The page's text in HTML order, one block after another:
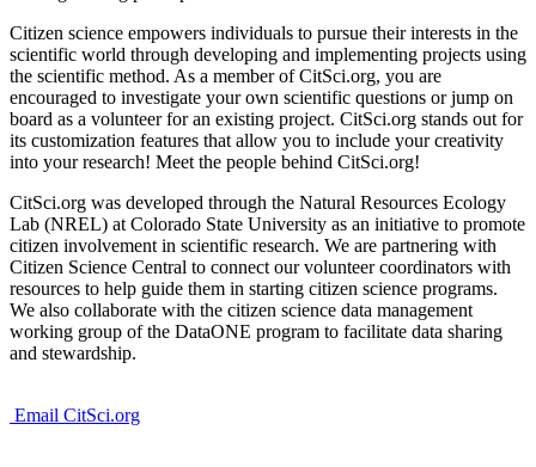
Citizen science empowers individuals to pursue their interests in the
scientific world through developing and implementing projects using
the scientific method. As a member of CitSci.org, you are
encouraged to investigate your own scientific questions or jump on
board as a volunteer for an existing project. CitSci.org stands out for
its customization features that allow you to include your creativity
into your research! Meet the people behind CitSci.org!
CitSci.org was developed through the Natural Resources Ecology
Lab (NREL) at Colorado State University as an initiative to promote
citizen involvement in scientific research. We are partnering with
Citizen Science Central to connect our volunteer coordinators with
resources to help guide them in starting citizen science programs.
We also collaborate with the citizen science data management
working group of the DataONE program to facilitate data sharing
and stewardship.
Email CitSci.org